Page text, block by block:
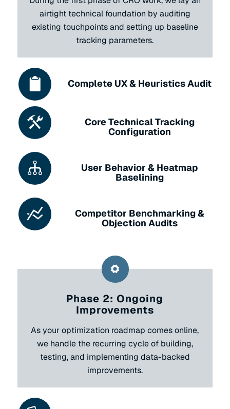
airtight technical foundation by auditing
existing touchpoints and setting up baseline
tracking parameters.
Complete UX & Heuristics Audit
Core Technical Tracking
Configuration
User Behavior & Heatmap
Baselining
Competitor Benchmarking &
Objection Audits
Phase 2: Ongoing
Improvements
As your optimization roadmap comes online,
we handle the recurring cycle of building,
testing, and implementing data-backed
improvements.